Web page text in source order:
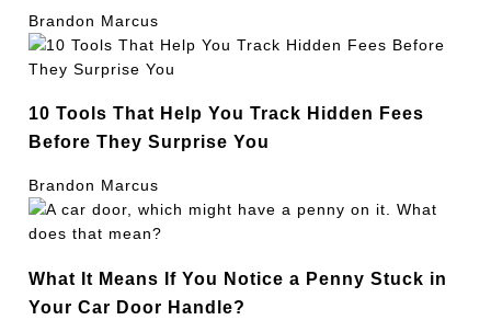
Brandon Marcus
10 Tools That Help You Track Hidden Fees
Before They Surprise You
Brandon Marcus
What It Means If You Notice a Penny Stuck in
Your Car Door Handle?